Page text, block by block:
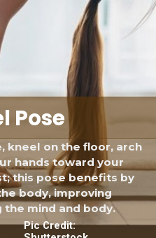
kneel on the floor, arch
hands toward your
this pose benefits by
body, improving
mind and body.
Pose
Pic Credit: